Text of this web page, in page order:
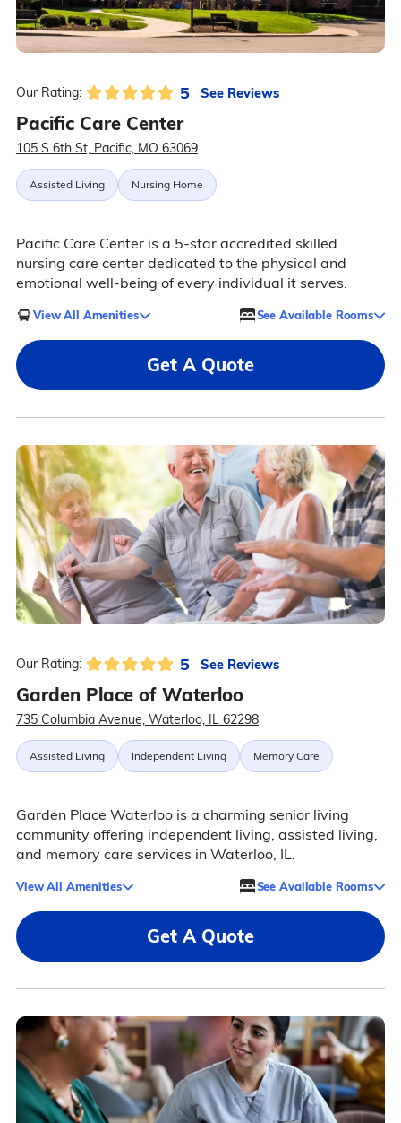
Our Rating: 5 See Reviews
Pacific Care Center
105 S 6th St, Pacific, MO 63069
Assisted Living Nursing Home
Pacific Care Center is a 5-star accredited skilled
nursing care center dedicated to the physical and
emotional well-being of every individual it serves.
View All Amenities See Available Rooms
Get A Quote
Our Rating: 5 See Reviews
Garden Place of Waterloo
735 Columbia Avenue, Waterloo, IL 62298
Assisted Living Independent Living Memory Care
Garden Place Waterloo is a charming senior living
community offering independent living, assisted living,
and memory care services in Waterloo, IL.
View All Amenities See Available Rooms
Get A Quote